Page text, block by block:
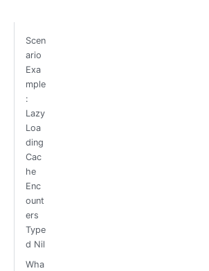
Scen
ario
Exa
mple
:
Lazy
Loa
ding
Cac
he
Enc
ount
ers
Type
d Nil
Wha